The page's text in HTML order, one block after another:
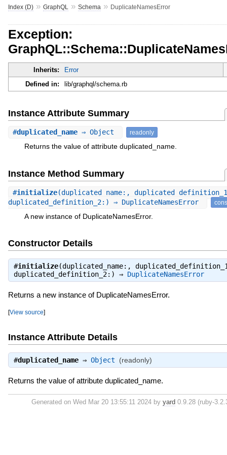
Index (D)» GraphQL » Schema » DuplicateNamesError
Exception:
Inherits:
Error
Defined in:
lib/graphql/schema.rb
Instance Attribute Summary
#duplicated_name⇒ Object readonly
Returns the value of attribute duplicated_name.
Instance Method Summary
#initialize(duplicated_name:,
duplicated_definition_2:) ⇒ DuplicateNamesError
A new instance of DuplicateNamesError.
Constructor Details
#initialize(duplicated_name:,
duplicated_definition_2:) ⇒ DuplicateNamesError
Returns a new instance of DuplicateNamesError.
[View source]
Instance Attribute Details
#duplicated_name⇒ Object (readonly)
Returns the value of attribute duplicated_name.
Generated on Wed Mar 20 13:55:11 2024 byyard 0.9.28 (ruby-